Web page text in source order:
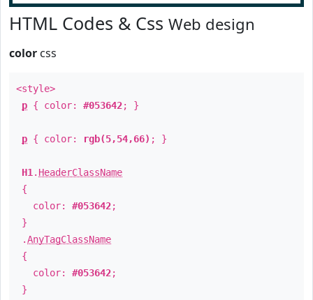
HTML Codes & Css Web design
color css
<style>
p { color: #053642; }
p { color: rgb(5,54,66) ; }
H1 . HeaderClassName
{
color: #053642;
}
.AnyTagClassName
{
color: #053642;
}